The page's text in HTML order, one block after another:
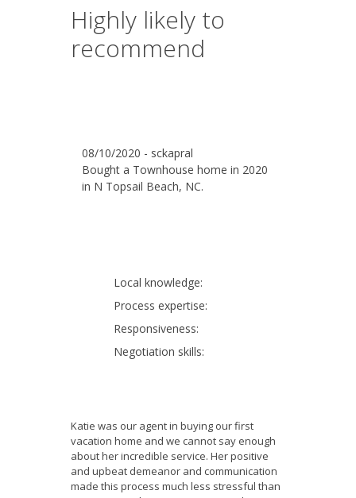
Highly likely to
recommend
08/10/2020 - sckapral
Bought a Townhouse home in 2020
in N Topsail Beach, NC.
Local knowledge:
Process expertise:
Responsiveness:
Negotiation skills:
Katie was our agent in buying our first
vacation home and we cannot say enough
about her incredible service. Her positive
and upbeat demeanor and communication
made this process much less stressful than